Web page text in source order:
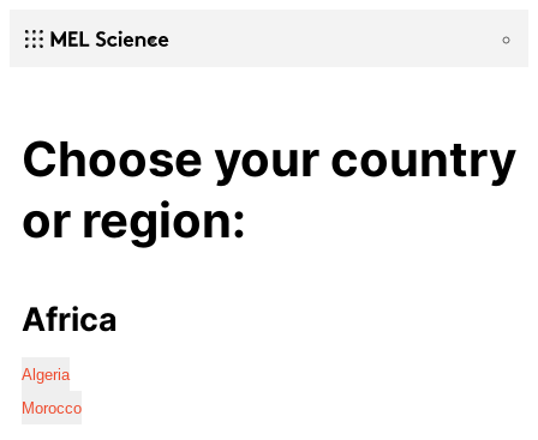
Choose your country
or region:
Africa
Algeria
Morocco